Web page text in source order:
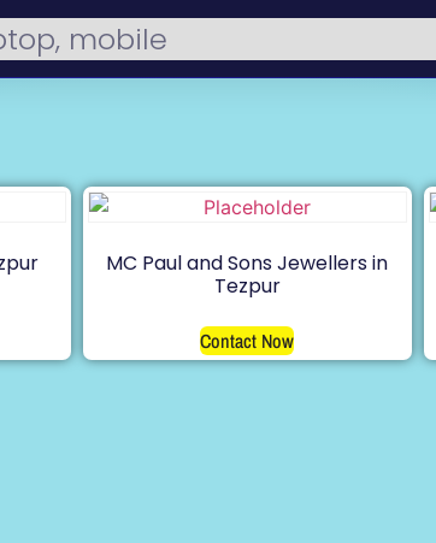
MC Paul and Sons Jewellers in
Tezpur
Contact Now